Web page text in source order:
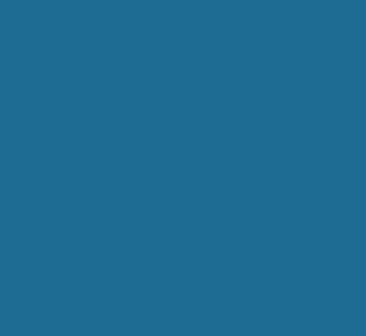
good;
day.